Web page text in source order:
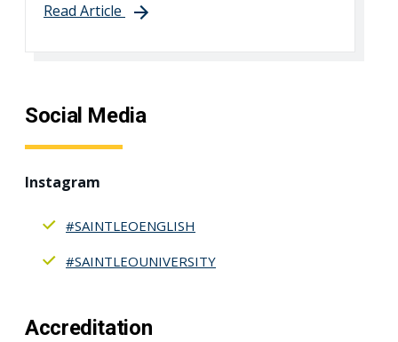
Read Article
Social Media
Instagram
#SAINTLEOENGLISH
#SAINTLEOUNIVERSITY
Accreditation